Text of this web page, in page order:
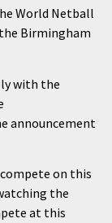
World Netball
Birmingham
with the
announcement
on this
the
at this